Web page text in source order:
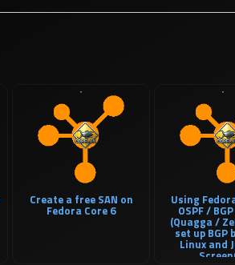
Create a free SAN on
Fedora Core 6
Using
OSPF /
(Quagga /
set up BGP
Linux and